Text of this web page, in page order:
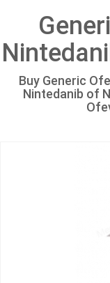
Buy Generic
Nintedanib of